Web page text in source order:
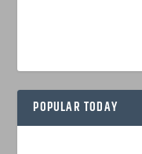
POPULAR TODAY